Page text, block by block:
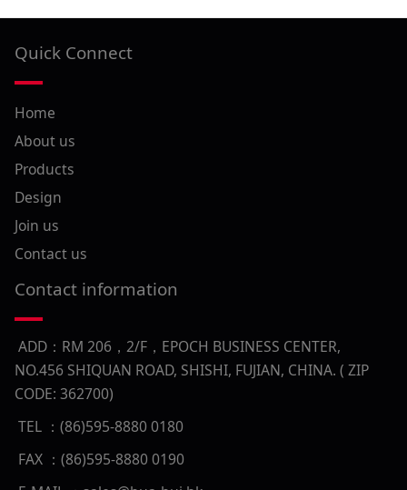
Quick Connect
Home
About us
Products
Design
Join us
Contact us
Contact information
ADD：RM 206，2/F，EPOCH BUSINESS CENTER,
NO.456 SHIQUAN ROAD, SHISHI, FUJIAN, CHINA. ( ZIP
CODE: 362700)
TEL ：(86)595-8880 0180
FAX ：(86)595-8880 0190